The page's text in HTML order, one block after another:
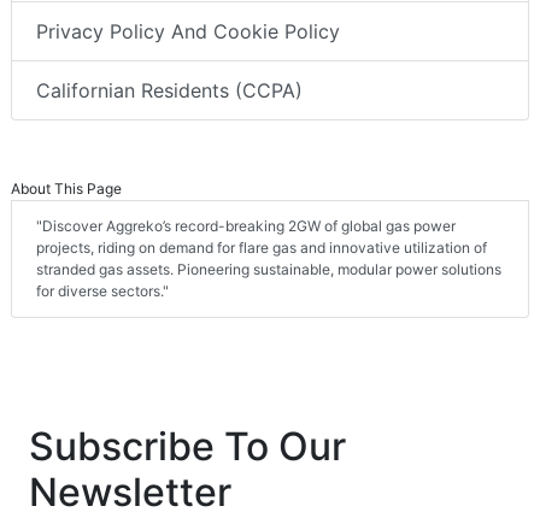
Privacy Policy And Cookie Policy
Californian Residents (CCPA)
About This Page
"Discover Aggreko’s record-breaking 2GW of global gas power
projects, riding on demand for flare gas and innovative utilization of
stranded gas assets. Pioneering sustainable, modular power solutions
for diverse sectors."
Subscribe To Our
Newsletter